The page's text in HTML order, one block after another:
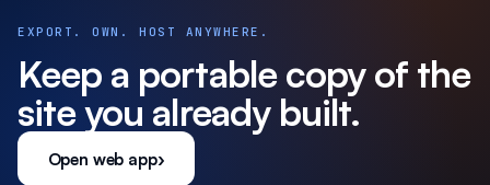
EXPORT. OWN. HOST ANYWHERE.
Keep a portable copy of the
site you already built.
Open web app›